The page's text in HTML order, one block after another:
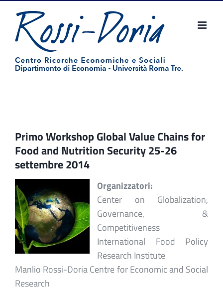
contenuto
Primo Workshop Global Value Chains for
Food and Nutrition Security 25-26
settembre 2014
Organizzatori:
Center on Globalization,
Governance, &
Competitiveness
International Food Policy
Research Institute
Manlio Rossi-Doria Centre for Economic and Social
Research